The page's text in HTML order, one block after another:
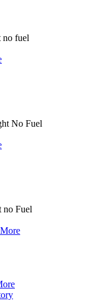
no fuel
No Fuel
no Fuel